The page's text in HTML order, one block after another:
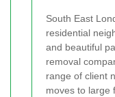
South East
residential
and beautiful
removal
range of client
moves to large